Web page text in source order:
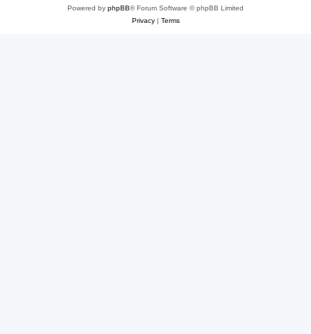
Powered by phpBB® Forum Software © phpBB Limited
Privacy| Terms